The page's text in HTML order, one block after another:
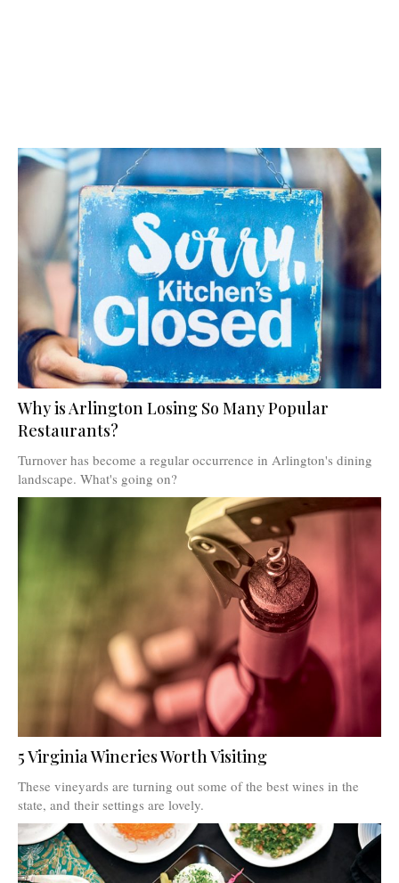
Why is Arlington Losing So Many Popular
Restaurants?
Turnover has become a regular occurrence in Arlington's dining
landscape. What's going on?
5 Virginia Wineries Worth Visiting
These vineyards are turning out some of the best wines in the
state, and their settings are lovely.